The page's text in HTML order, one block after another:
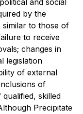
and social
by the
similar to those of
to receive
changes in
legislation
of external
of
skilled
Precipitate